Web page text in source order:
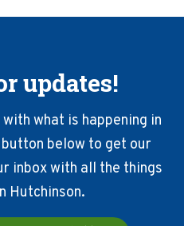
updates!
what is happening in
below to get our
inbox with all the things
Hutchinson.